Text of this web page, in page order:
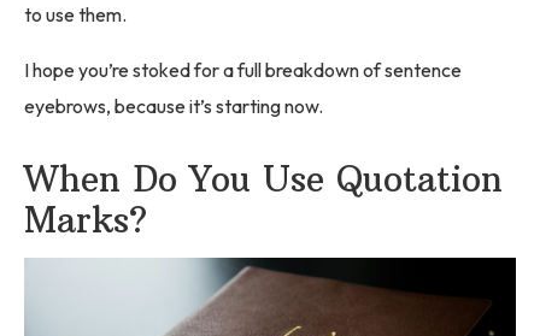
to use them.
I hope you’re stoked for a full breakdown of sentence
eyebrows, because it’s starting now.
When Do You Use Quotation
Marks?